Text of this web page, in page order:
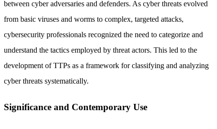
between cyber adversaries and defenders. As cyber threats evolved
from basic viruses and worms to complex, targeted attacks,
cybersecurity professionals recognized the need to categorize and
understand the tactics employed by threat actors. This led to the
development of TTPs as a framework for classifying and analyzing
cyber threats systematically.
Significance and Contemporary Use